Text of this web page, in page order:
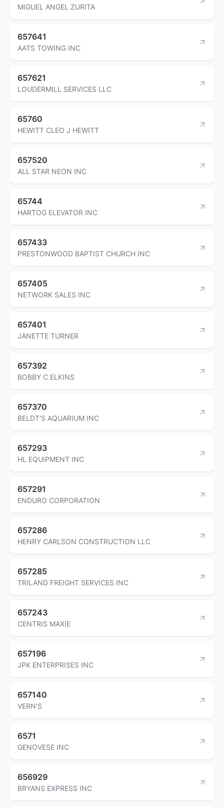
MIGUEL ANGEL ZURITA
657641
AATS TOWING INC
657621
LOUDERMILL SERVICES LLC
65760
HEWITT CLEO J HEWITT
657520
ALL STAR NEON INC
65744
HARTOG ELEVATOR INC
657433
PRESTONWOOD BAPTIST CHURCH INC
657405
NETWORK SALES INC
657401
JANETTE TURNER
657392
BOBBY C ELKINS
657370
BELDT'S AQUARIUM INC
657293
HL EQUIPMENT INC
657291
ENDURO CORPORATION
657286
HENRY CARLSON CONSTRUCTION LLC
657285
TRILAND FREIGHT SERVICES INC
657243
CENTRIS MAXIE
657196
JPK ENTERPRISES INC
657140
VERN'S
6571
GENOVESE INC
656929
BRYANS EXPRESS INC